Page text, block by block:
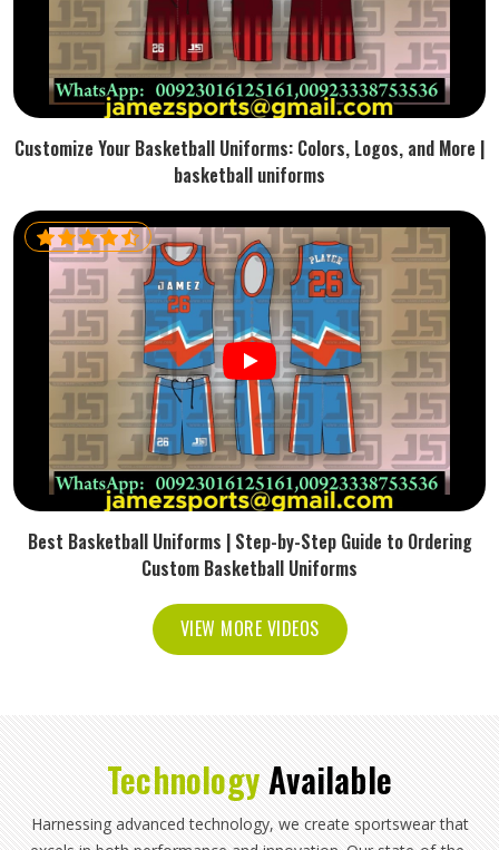
Customize Your Basketball Uniforms: Colors, Logos, and More |
basketball uniforms
Best Basketball Uniforms | Step-by-Step Guide to Ordering
Custom Basketball Uniforms
VIEW MORE VIDEOS
Technology Available
Harnessing advanced technology, we create sportswear that